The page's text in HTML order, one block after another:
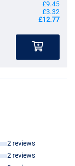
£9.45
£3.32
£12.77
2 reviews
2 reviews